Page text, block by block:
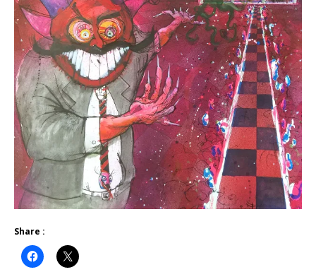
Share :